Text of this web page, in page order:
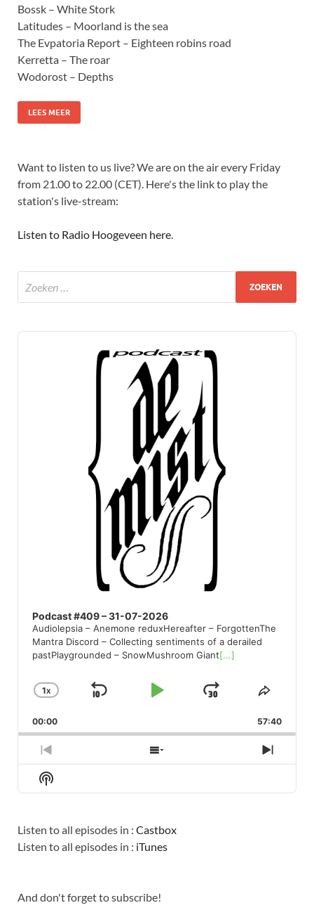
Bossk – White Stork
Latitudes – Moorland is the sea
The Evpatoria Report – Eighteen robins road
Kerretta – The roar
Wodorost – Depths
LEES MEER
Want to listen to us live? We are on the air every Friday
from 21.00 to 22.00 (CET). Here's the link to play the
station's live-stream:
Listen to Radio Hoogeveen here.
Audio
Podcast #409 – 31-07-2026
Audiolepsia – Anemone reduxHereafter – ForgottenThe
Mantra Discord – Collecting sentiments of a derailed
pastPlaygrounded – SnowMushroom Giant[...]
CHANGE
RATE
1X
SKIP
PLAYJUMP
FORWARD
SHARE
00:00 57:40
PREVIOUS
EPISODE
SHOW
NEXT
Show
Podcast
Listen to all episodes in : Castbox
Listen to all episodes in : iTunes
And don't forget to subscribe!